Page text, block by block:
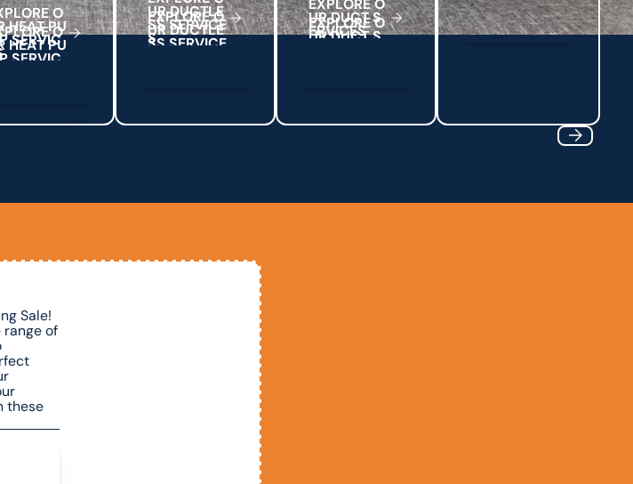
PLOREO
HEATPU
SERVIC
URDUCTLE
SSSERVICE
S
EXPLOREO
URDUCTS
ERVICES
Sale!
range of
these